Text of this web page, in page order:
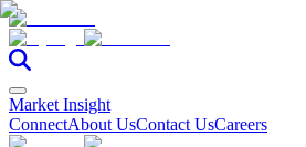
Market Insight
ConnectAbout UsContact UsCareers